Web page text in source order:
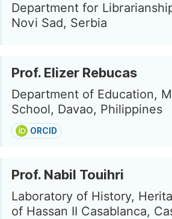
Department for
Novi Sad, Serbia
Prof. Elizer Rebucas
Department of Education,
School, Davao, Philippines
ORCID
Prof. Nabil Touihri
Laboratory of History,
of Hassan II Casablanca,